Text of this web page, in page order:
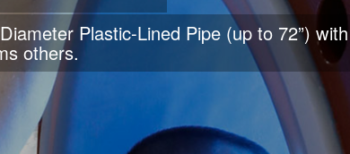
Roto-lined Products range of large
economical choice in corrosive and
up.